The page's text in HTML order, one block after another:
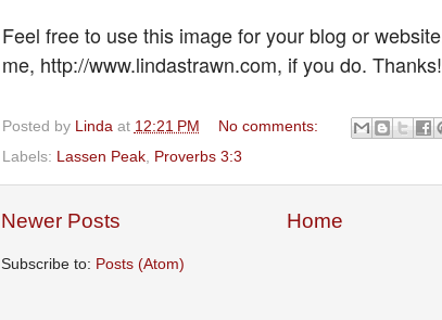
Feel free to use this image for your blog or
me, http://www.lindastrawn.com, if you do. Thanks!
Posted by Linda at 12:21 PM
No comments:
Labels: Lassen Peak, Proverbs 3:3
Newer Posts Home
Subscribe to: Posts (Atom)